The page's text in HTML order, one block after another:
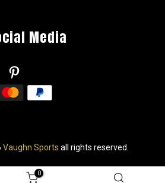
Media
Vaughn Sports all rights reserved.
0